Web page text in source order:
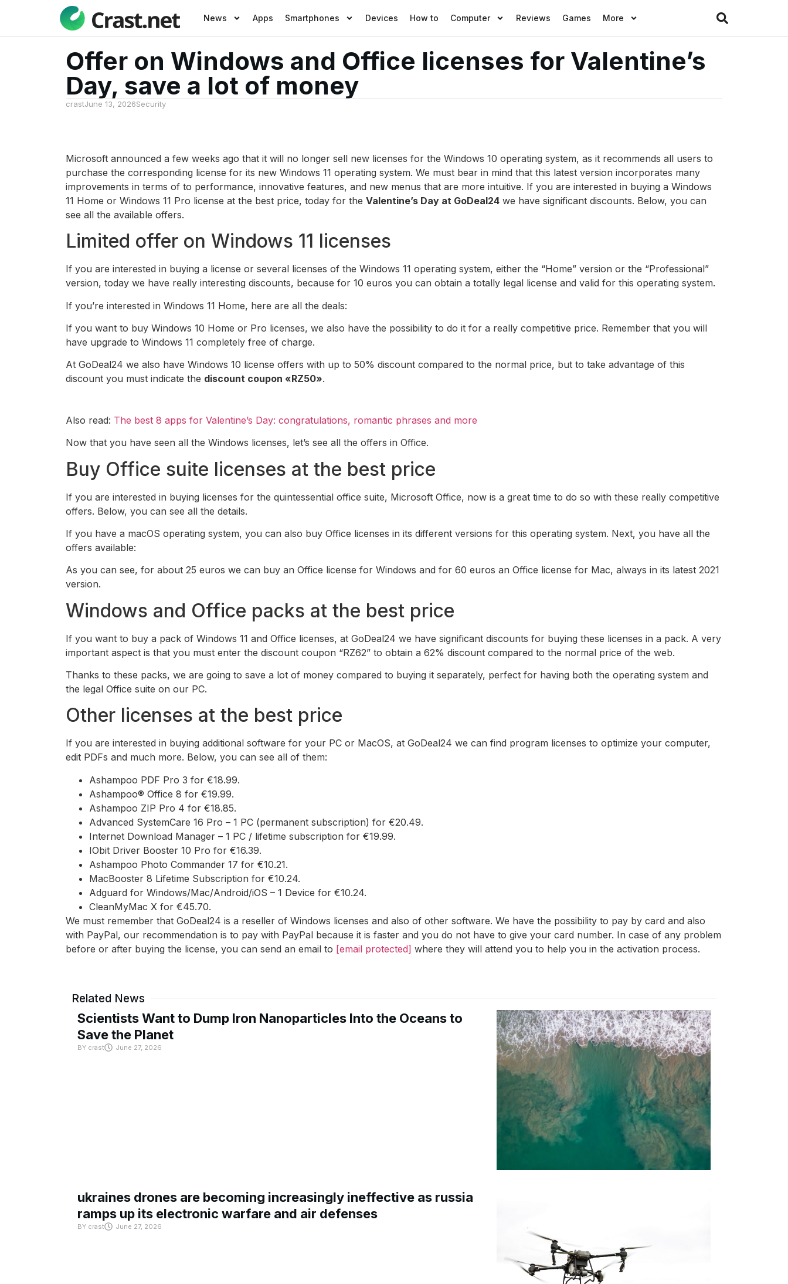
News Apps Smartphones Devices How to Computer Reviews Games More
Offer on Windows and Office licenses for Valentine’s
Day, save a lot of money
crastJune 13, 2026Security
Microsoft announced a few weeks ago that it will no longer sell new licenses for the Windows 10 operating system, as it recommends all users to
purchase the corresponding license for its new Windows 11 operating system. We must bear in mind that this latest version incorporates many
improvements in terms of to performance, innovative features, and new menus that are more intuitive. If you are interested in buying a Windows
11 Home or Windows 11 Pro license at the best price, today for the Valentine’s Day at GoDeal24 we have significant discounts. Below, you can
see all the available offers.
Limited offer on Windows 11 licenses
If you are interested in buying a license or several licenses of the Windows 11 operating system, either the “Home” version or the “Professional”
version, today we have really interesting discounts, because for 10 euros you can obtain a totally legal license and valid for this operating system.
If you’re interested in Windows 11 Home, here are all the deals:
If you want to buy Windows 10 Home or Pro licenses, we also have the possibility to do it for a really competitive price. Remember that you will
have upgrade to Windows 11 completely free of charge.
At GoDeal24 we also have Windows 10 license offers with up to 50% discount compared to the normal price, but to take advantage of this
discount you must indicate the discount coupon «RZ50».
Also read: The best 8 apps for Valentine’s Day: congratulations, romantic phrases and more
Now that you have seen all the Windows licenses, let’s see all the offers in Office.
Buy Office suite licenses at the best price
If you are interested in buying licenses for the quintessential office suite, Microsoft Office, now is a great time to do so with these really competitive
offers. Below, you can see all the details.
If you have a macOS operating system, you can also buy Office licenses in its different versions for this operating system. Next, you have all the
offers available:
As you can see, for about 25 euros we can buy an Office license for Windows and for 60 euros an Office license for Mac, always in its latest 2021
version.
Windows and Office packs at the best price
If you want to buy a pack of Windows 11 and Office licenses, at GoDeal24 we have significant discounts for buying these licenses in a pack. A very
important aspect is that you must enter the discount coupon “RZ62” to obtain a 62% discount compared to the normal price of the web.
Thanks to these packs, we are going to save a lot of money compared to buying it separately, perfect for having both the operating system and
the legal Office suite on our PC.
Other licenses at the best price
If you are interested in buying additional software for your PC or MacOS, at GoDeal24 we can find program licenses to optimize your computer,
edit PDFs and much more. Below, you can see all of them:
Ashampoo PDF Pro 3 for €18.99.
Ashampoo® Office 8 for €19.99.
Ashampoo ZIP Pro 4 for €18.85.
Advanced SystemCare 16 Pro – 1 PC (permanent subscription) for €20.49.
Internet Download Manager – 1 PC / lifetime subscription for €19.99.
IObit Driver Booster 10 Pro for €16.39.
Ashampoo Photo Commander 17 for €10.21.
MacBooster 8 Lifetime Subscription for €10.24.
Adguard for Windows/Mac/Android/iOS – 1 Device for €10.24.
CleanMyMac X for €45.70.
We must remember that GoDeal24 is a reseller of Windows licenses and also of other software. We have the possibility to pay by card and also
with PayPal, our recommendation is to pay with PayPal because it is faster and you do not have to give your card number. In case of any problem
before or after buying the license, you can send an email to [email protected] where they will attend you to help you in the activation process.
Related News
Scientists Want to Dump Iron Nanoparticles Into the Oceans to
Save the Planet
BY crast June 27, 2026
ukraines drones are becoming increasingly ineffective as russia
ramps up its electronic warfare and air defenses
BY crast June 27, 2026